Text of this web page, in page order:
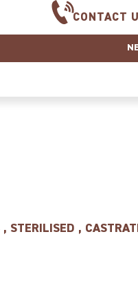
CONTACT
STERILISED ,